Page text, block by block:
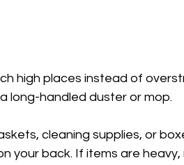
high places instead of
long-handled duster or mop.
cleaning supplies, or
your back. If items are heavy,